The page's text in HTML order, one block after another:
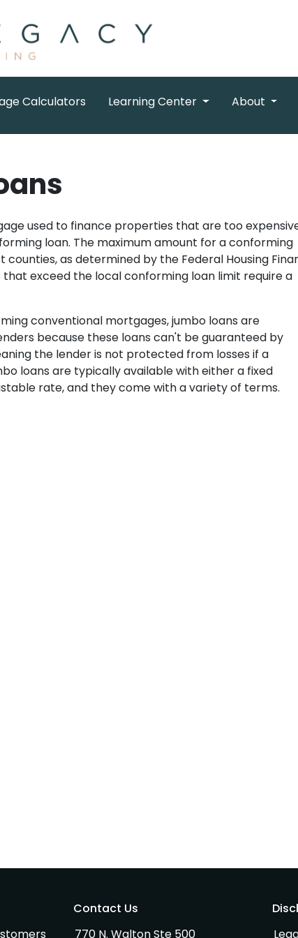
Calculators Learning Center About
used to finance properties that are too
loan. The maximum amount for a conforming
counties, as determined by the Federal Housing
that exceed the local conforming loan limit require a
conventional mortgages, jumbo loans are
because these loans can't be guaranteed by
the lender is not protected from losses if a
loans are typically available with either a fixed
rate, and they come with a variety of terms.
Contact Us
770 N. Walton Ste 500